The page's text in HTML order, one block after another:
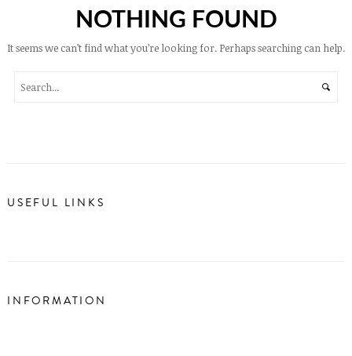
NOTHING FOUND
It seems we can’t find what you’re looking for. Perhaps searching can help.
USEFUL LINKS
INFORMATION